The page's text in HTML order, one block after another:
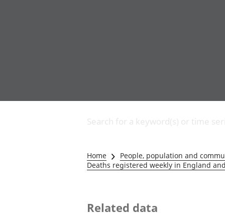
Changes to business
Construction industry
International trade
Manufacturing and
production industry
Search for a keyword(s) or time
Home People, population and
Deaths registered weekly in England
Related data